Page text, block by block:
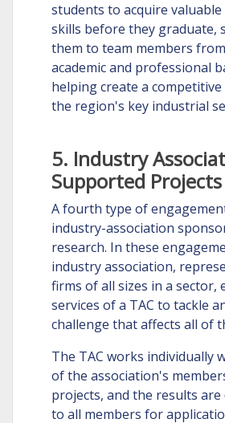
students to acquire
skills before they graduate,
them to team members
academic and professional
helping create a
the region's key industrial
5. Industry
Supported Projects
A fourth type of
industry-association
research. In these
industry association,
firms of all sizes in a sector,
services of a TAC to tackle
challenge that affects all of
The TAC works individually
of the association's
projects, and the results are
to all members for